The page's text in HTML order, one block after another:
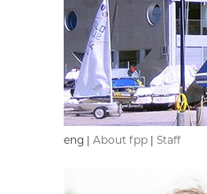
eng | About fpp | Staff